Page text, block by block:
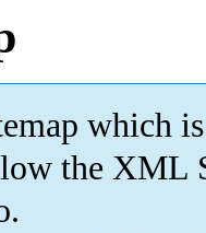
which is
the XML